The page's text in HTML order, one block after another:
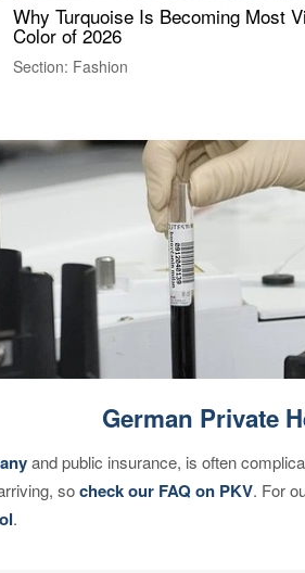
Why Turquoise Is Becoming Most
Color of 2026
Section: Fashion
German Private
and public insurance, is often
socheck our FAQ on PKV. For
.